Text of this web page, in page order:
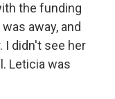
the funding
away, and
I didn't see her
Leticia was